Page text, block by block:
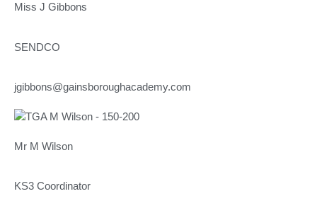
Miss J Gibbons
SENDCO
jgibbons@gainsboroughacademy.com
Mr M Wilson
KS3 Coordinator